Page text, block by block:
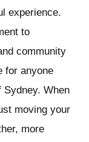
experience.
to
community
for anyone
Sydney. When
moving your
more